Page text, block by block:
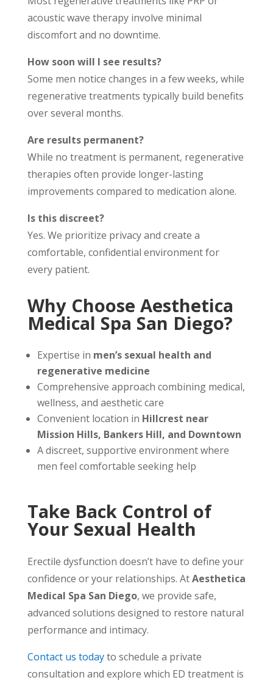
acoustic wave therapy involve minimal
discomfort and no downtime.
How soon will I see results?
Some men notice changes in a few weeks, while
regenerative treatments typically build benefits
over several months.
Are results permanent?
While no treatment is permanent, regenerative
therapies often provide longer-lasting
improvements compared to medication alone.
Is this discreet?
Yes. We prioritize privacy and create a
comfortable, confidential environment for
every patient.
Why Choose Aesthetica
Medical Spa San Diego?
Expertise in men’s sexual health and
regenerative medicine
Comprehensive approach combining medical,
wellness, and aesthetic care
Convenient location in Hillcrest near
Mission Hills, Bankers Hill, and Downtown
A discreet, supportive environment where
men feel comfortable seeking help
Take Back Control of
Your Sexual Health
Erectile dysfunction doesn’t have to define your
confidence or your relationships. AtAesthetica
Medical Spa San Diego, we provide safe,
advanced solutions designed to restore natural
performance and intimacy.
Contact us todayto schedule a private
consultation and explore which ED treatment is